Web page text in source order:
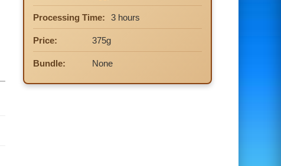
Processing Time: 3 hours
Price: 375g
Bundle: None